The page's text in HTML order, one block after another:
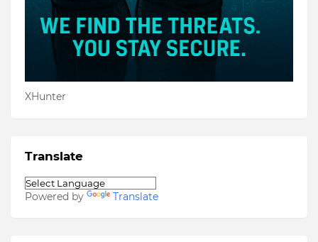
XHunter
Translate
Powered by Translate